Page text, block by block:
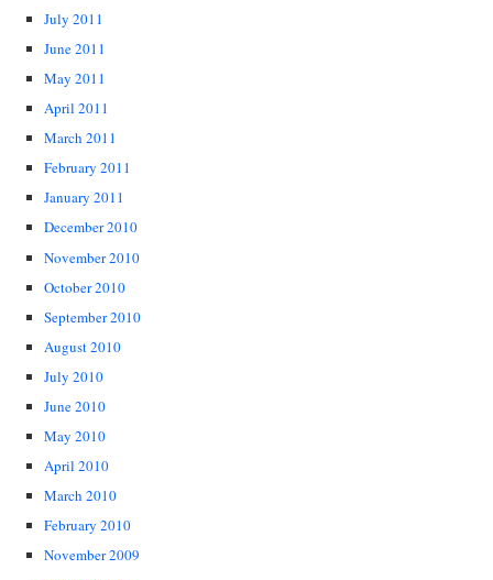
July 2011
June 2011
May 2011
April 2011
March 2011
February 2011
January 2011
December 2010
November 2010
October 2010
September 2010
August 2010
July 2010
June 2010
May 2010
April 2010
March 2010
February 2010
November 2009